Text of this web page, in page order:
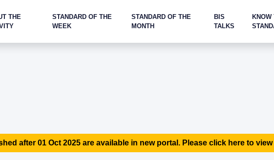
THE
STANDARD OF THE
WEEK
STANDARD OF THE
MONTH
BIS
TALKS
KNOW
after 01 Oct 2025 are available in new portal. Please click here to view